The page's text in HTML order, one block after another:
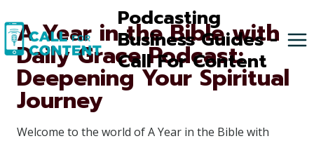
to
content
Podcasting
Business Guides -
Call For Content
A Year in the Bible with
Daily Grace Podcast:
Deepening Your Spiritual
Journey
Welcome to the world of A Year in the Bible with